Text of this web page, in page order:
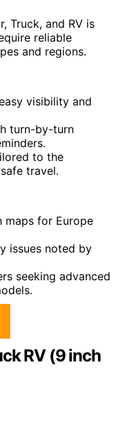
Truck, and RV is
reliable
and regions.
visibility and
turn-by-turn
to the
travel.
maps for Europe
issues noted by
seeking advanced
RV (9 inch